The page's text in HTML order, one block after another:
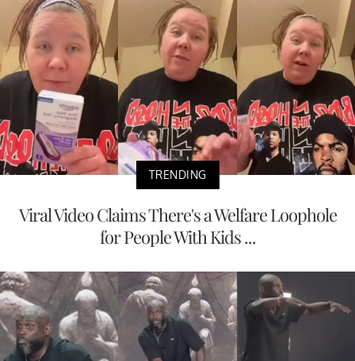
TRENDING
Viral Video Claims There's a Welfare Loophole
for People With Kids ...